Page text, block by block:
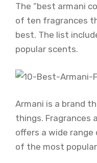
The “best armani
of ten fragrances
best. The list
popular scents.
Armani is a brand
things. Fragrances
offers a wide
of the most